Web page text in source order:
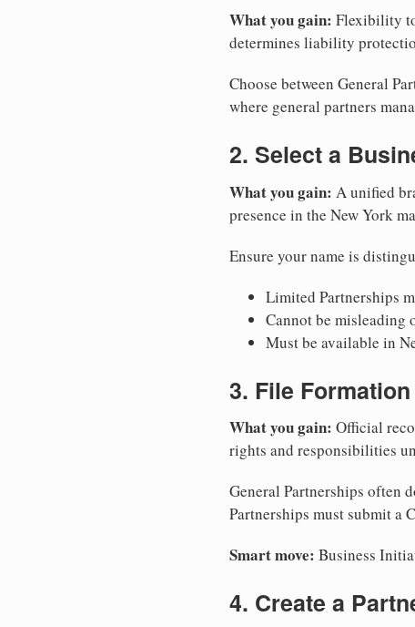
What you gain: Flexibility
determines liability
Choose between General
where general partners
2. Select a
What you gain: A unified
presence in the New York
Ensure your name is
Limited Partnerships
Cannot be misleading
Must be available in
3. File
What you gain: Official
rights and responsibilities
General Partnerships often
Partnerships must submit a
Smart move: Business
4. Create a